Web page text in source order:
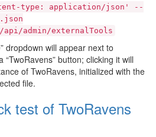
type: application/json'
--
admin/externalTools
dropdown will appear next to
button; clicking it will
of TwoRavens, initialized with the
file.
test of TwoRavens